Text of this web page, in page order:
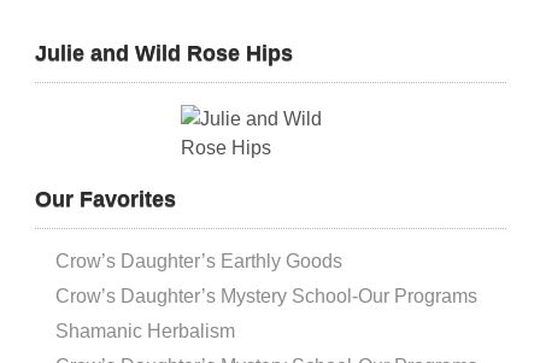
Julie and Wild Rose Hips
Our Favorites
Crow’s Daughter’s Earthly Goods
Crow’s Daughter’s Mystery School-Our Programs
Shamanic Herbalism